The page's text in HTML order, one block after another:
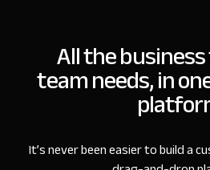
All the
team needs, in
It’s never been easier to build a